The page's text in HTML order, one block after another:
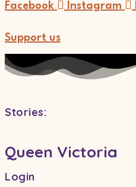
Facebook Instagram
Support us
Stories:
Queen Victoria
Login